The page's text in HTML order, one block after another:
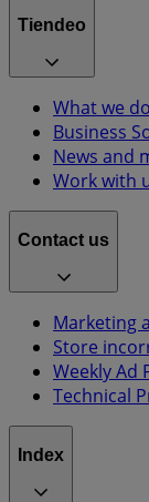
Tiendeo
What we do
Business
News and
Work with
Contact us
Marketing
Store
Weekly Ad
Technical
Index